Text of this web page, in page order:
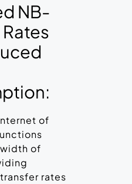
NB-
of
of
rates